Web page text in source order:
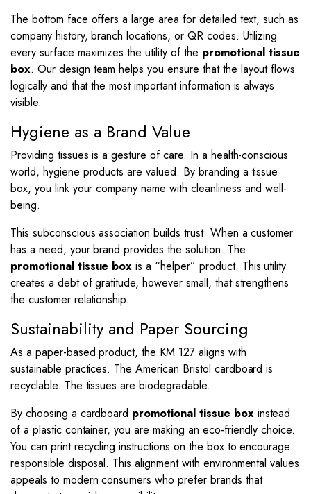
The bottom face offers a large area for detailed text, such as
company history, branch locations, or QR codes. Utilizing
every surface maximizes the utility of the promotional tissue
box. Our design team helps you ensure that the layout flows
logically and that the most important information is always
visible.
Hygiene as a Brand Value
Providing tissues is a gesture of care. In a health-conscious
world, hygiene products are valued. By branding a tissue
box, you link your company name with cleanliness and well-
being.
This subconscious association builds trust. When a customer
has a need, your brand provides the solution. The
promotional tissue box is a “helper” product. This utility
creates a debt of gratitude, however small, that strengthens
the customer relationship.
Sustainability and Paper Sourcing
As a paper-based product, the KM 127 aligns with
sustainable practices. The American Bristol cardboard is
recyclable. The tissues are biodegradable.
By choosing a cardboard promotional tissue boxinstead
of a plastic container, you are making an eco-friendly choice.
You can print recycling instructions on the box to encourage
responsible disposal. This alignment with environmental values
appeals to modern consumers who prefer brands that